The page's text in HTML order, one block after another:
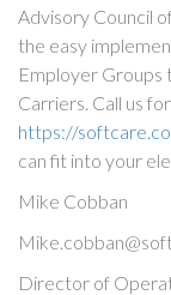
Advisory Council
the easy
Employer Groups
Carriers. Call us
https://
can fit into your
Mike Cobban
Director of